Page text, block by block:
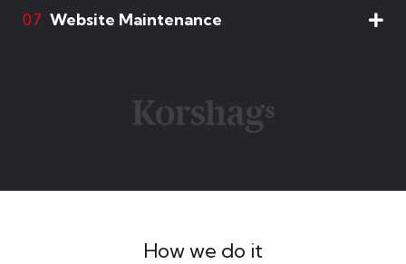
07 Website Maintenance
How we do it